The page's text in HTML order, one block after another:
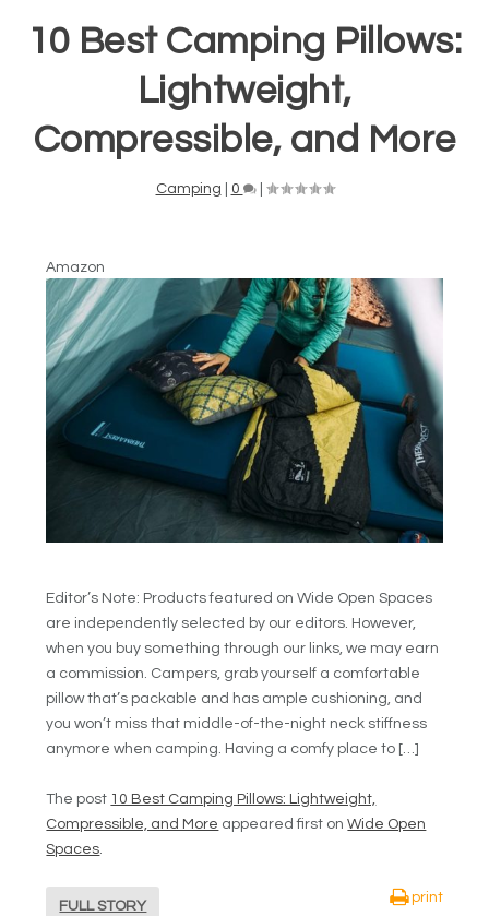
10 Best Camping Pillows:
Lightweight,
Compressible, and More
Camping 0 |
Amazon
Editor’s Note: Products featured on Wide Open Spaces
are independently selected by our editors. However,
when you buy something through our links, we may earn
a commission. Campers, grab yourself a comfortable
pillow that’s packable and has ample cushioning, and
you won’t miss that middle-of-the-night neck stiffness
anymore when camping. Having a comfy place to […]
The post 10 Best Camping Pillows: Lightweight,
Compressible, and More appeared first onWide Open
Spaces.
FULL STORY
print